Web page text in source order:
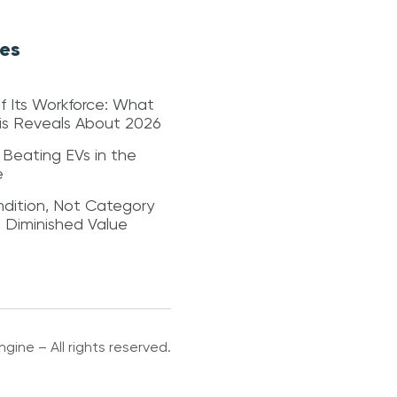
Its Workforce: What
Reveals About 2026
EVs in the
Not Category
Value
– All rights reserved.